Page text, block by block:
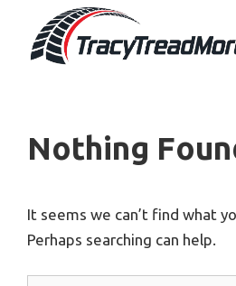
content
Nothing
It seems we can’t find what
Perhaps searching can help.